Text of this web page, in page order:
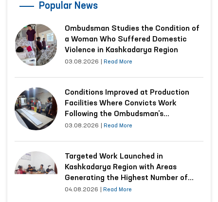
Popular News
Ombudsman Studies the Condition of
a Woman Who Suffered Domestic
Violence in Kashkadarya Region
03.08.2026 Read More
Conditions Improved at Production
Facilities Where Convicts Work
Following the Ombudsman’s
Submission
03.08.2026 Read More
Targeted Work Launched in
Kashkadarya Region with Areas
Generating the Highest Number of
Appeals
04.08.2026 Read More